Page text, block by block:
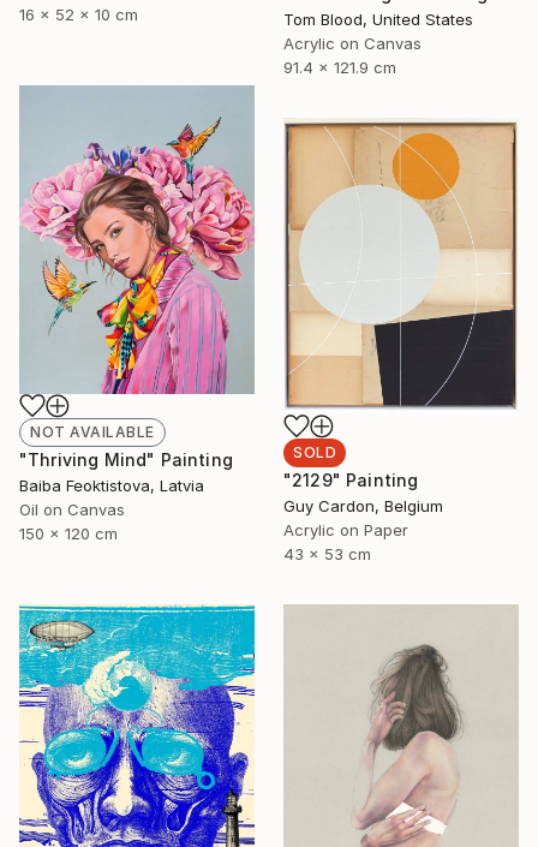
16 x 52 x 10 cm
Tom Blood, United States
Acrylic on Canvas
91.4 x 121.9 cm
NOT AVAILABLE
"Thriving Mind" Painting
Baiba Feoktistova, Latvia
Oil on Canvas
150 x 120 cm
SOLD
"2129" Painting
Guy Cardon, Belgium
Acrylic on Paper
43 x 53 cm